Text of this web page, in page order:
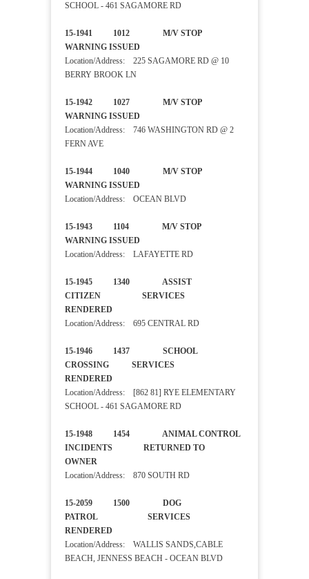
SCHOOL - 461 SAGAMORE RD
15-1941 1012 M/V STOP
WARNING ISSUED
Location/Address: 225 SAGAMORE RD @ 10
BERRY BROOK LN
15-1942 1027 M/V STOP
WARNING ISSUED
Location/Address: 746 WASHINGTON RD @ 2
FERN AVE
15-1944 1040 M/V STOP
WARNING ISSUED
Location/Address: OCEAN BLVD
15-1943 1104 M/V STOP
WARNING ISSUED
Location/Address: LAFAYETTE RD
15-1945 1340 ASSIST
CITIZEN SERVICES
RENDERED
Location/Address: 695 CENTRAL RD
15-1946 1437 SCHOOL
CROSSING SERVICES
RENDERED
Location/Address: [862 81] RYE ELEMENTARY
SCHOOL - 461 SAGAMORE RD
15-1948 1454 ANIMAL CONTROL
INCIDENTS RETURNED TO
OWNER
Location/Address: 870 SOUTH RD
15-2059 1500 DOG
PATROL SERVICES
RENDERED
Location/Address: WALLIS SANDS,CABLE
BEACH, JENNESS BEACH - OCEAN BLVD